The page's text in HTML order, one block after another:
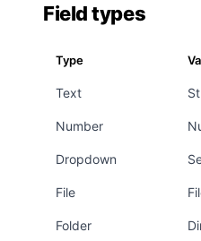
Field types
Type
Text
Number
Dropdown
File
Folder